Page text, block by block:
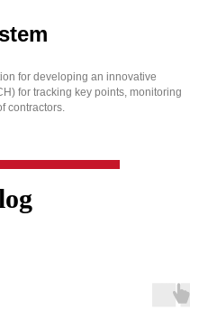
for developing an innovative
for tracking key points, monitoring
contractors.